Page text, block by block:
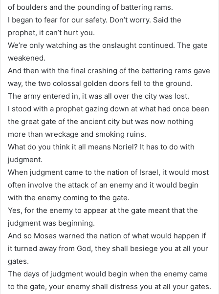
of boulders and the pounding of battering rams.
I began to fear for our safety. Don’t worry. Said the
prophet, it can’t hurt you.
We’re only watching as the onslaught continued. The gate
weakened.
And then with the final crashing of the battering rams gave
way, the two colossal golden doors fell to the ground.
The army entered in, it was all over the city was lost.
I stood with a prophet gazing down at what had once been
the great gate of the ancient city but was now nothing
more than wreckage and smoking ruins.
What do you think it all means Noriel? It has to do with
judgment.
When judgment came to the nation of Israel, it would most
often involve the attack of an enemy and it would begin
with the enemy coming to the gate.
Yes, for the enemy to appear at the gate meant that the
judgment was beginning.
And so Moses warned the nation of what would happen if
it turned away from God, they shall besiege you at all your
gates.
The days of judgment would begin when the enemy came
to the gate, your enemy shall distress you at all your gates.